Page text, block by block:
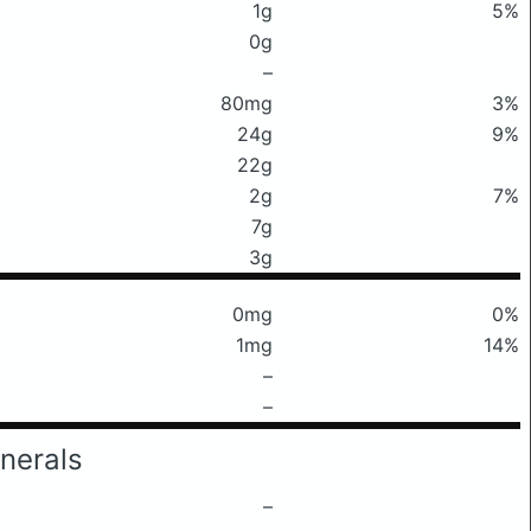
1g
5%
0g
–
80mg
3%
24g
9%
22g
2g
7%
7g
3g
0mg
0%
1mg
14%
–
–
–